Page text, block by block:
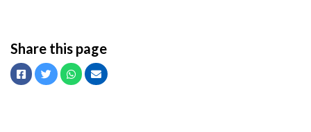
Share this page
Facebook
TwitterWhatsapp
Email